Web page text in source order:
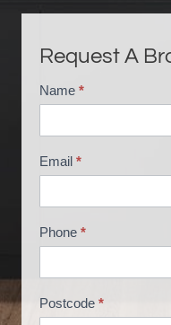
Request A
B
c
r
e
Name *
Email *
Phone *
Postcode *